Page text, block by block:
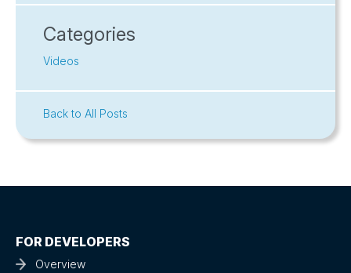
Categories
Videos
Back to All Posts
FOR DEVELOPERS
Overview